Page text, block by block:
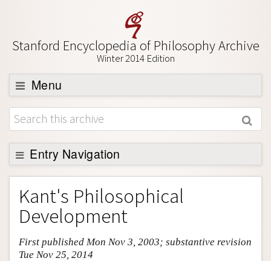
Stanford Encyclopedia of Philosophy Archive
Winter 2014 Edition
Menu
Browse
About
Support SEP
Entry Navigation
Entry Contents
Bibliography
Academic Tools
Friends PDF Preview
Kant's Philosophical
Development
First published Mon Nov 3, 2003; substantive revision
Tue Nov 25, 2014